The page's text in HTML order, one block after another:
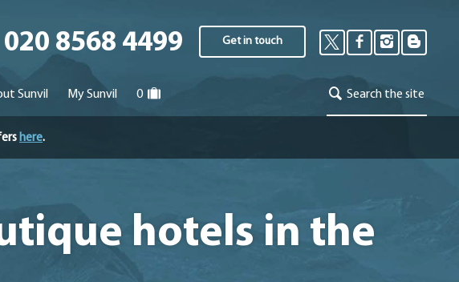
020 8568 4499 Get in touch
Sunvil My Sunvil 0 Search the site
here.
hotels in the